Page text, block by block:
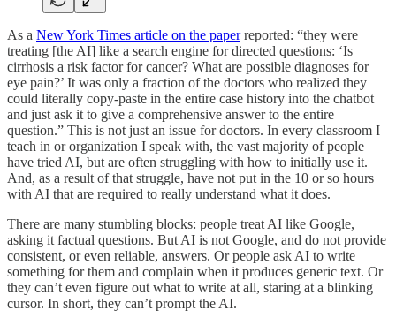
As a New York Times article on the paperreported: “they were
treating [the AI] like a search engine for directed questions: ‘Is
cirrhosis a risk factor for cancer? What are possible diagnoses for
eye pain?’ It was only a fraction of the doctors who realized they
could literally copy-paste in the entire case history into the chatbot
and just ask it to give a comprehensive answer to the entire
question.” This is not just an issue for doctors. In every classroom I
teach in or organization I speak with, the vast majority of people
have tried AI, but are often struggling with how to initially use it.
And, as a result of that struggle, have not put in the 10 or so hours
with AI that are required to really understand what it does.
There are many stumbling blocks: people treat AI like Google,
asking it factual questions. But AI is not Google, and do not provide
consistent, or even reliable, answers. Or people ask AI to write
something for them and complain when it produces generic text. Or
they can’t even figure out what to write at all, staring at a blinking
cursor. In short, they can’t prompt the AI.